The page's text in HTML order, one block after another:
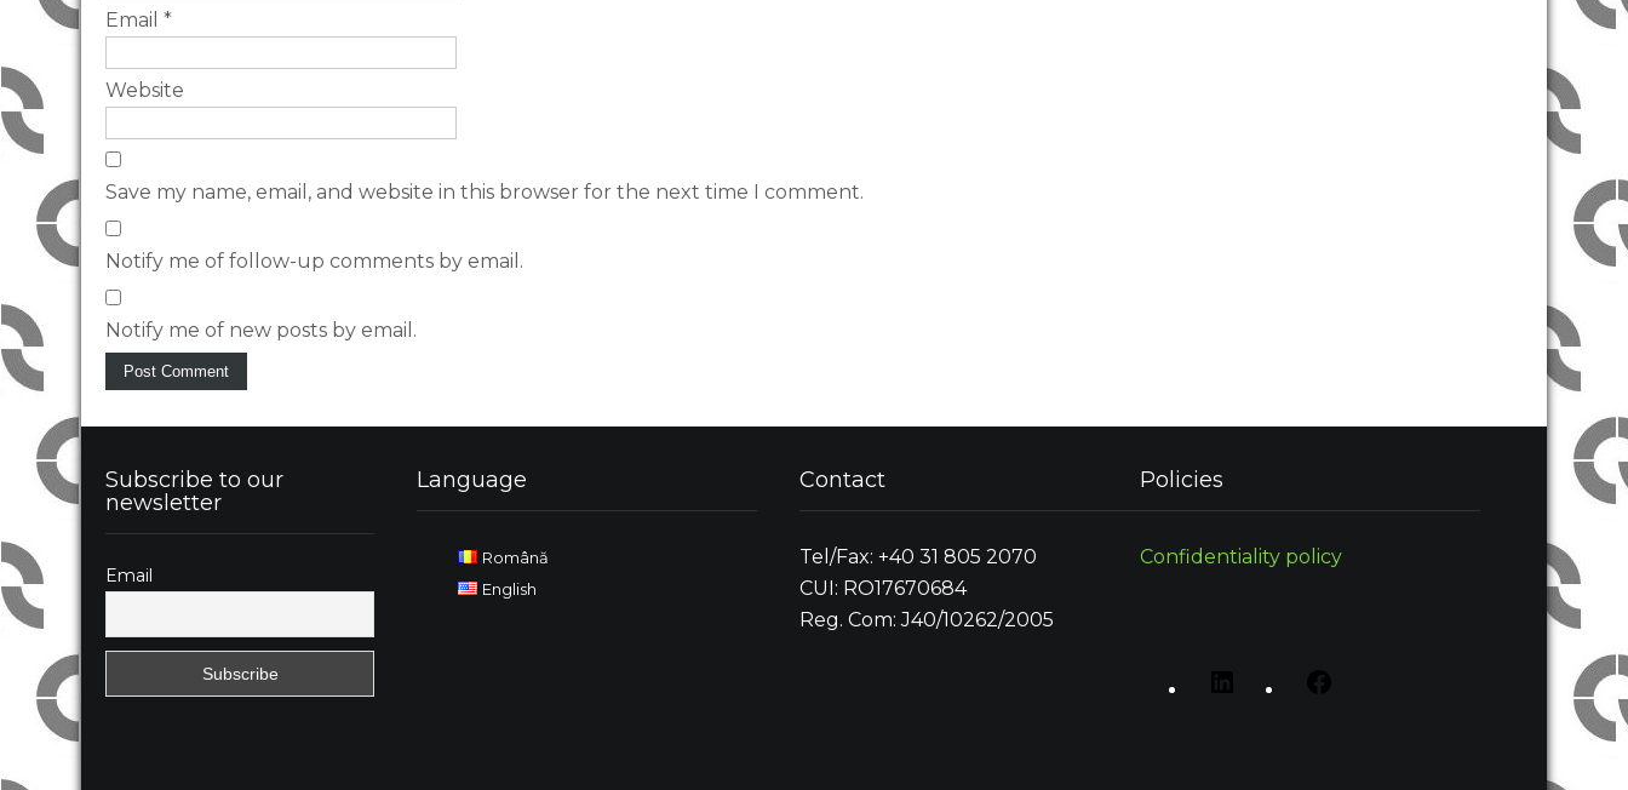
Email *
Website
Save my name, email, and website in this browser for the next time I comment.
Notify me of follow-up comments by email.
Notify me of new posts by email.
Subscribe to our
newsletter
Email
Language
Română
English
Contact
Tel/Fax: +40 31 805 2070
CUI: RO17670684
Reg. Com: J40/10262/2005
Policies
Confidentiality policy